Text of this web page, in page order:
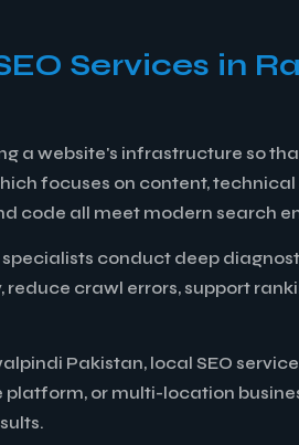
Services in
a website's infrastructure so
focuses on content,
code all meet modern search
specialists conduct deep
crawl errors, support
Pakistan, local SEO
or multi-location